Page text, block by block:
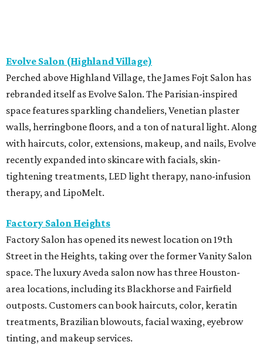
Evolve Salon (Highland Village)
Perched above Highland Village, the James Fojt Salon has
rebranded itself as Evolve Salon. The Parisian-inspired
space features sparkling chandeliers, Venetian plaster
walls, herringbone floors, and a ton of natural light. Along
with haircuts, color, extensions, makeup, and nails, Evolve
recently expanded into skincare with facials, skin-
tightening treatments, LED light therapy, nano-infusion
therapy, and LipoMelt.
Factory Salon Heights
Factory Salon has opened its newest location on 19th
Street in the Heights, taking over the former Vanity Salon
space. The luxury Aveda salon now has three Houston-
area locations, including its Blackhorse and Fairfield
outposts. Customers can book haircuts, color, keratin
treatments, Brazilian blowouts, facial waxing, eyebrow
tinting, and makeup services.